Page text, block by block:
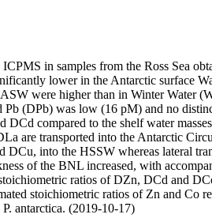
in samples from the Ross Sea
lower in the Antarctic surface
were higher than in Winter Water
(DPb) was low (16 pM) and no
compared to the shelf water
are transported into the Antarctic
into the HSSW whereas lateral
of the BNL increased, with
ratios of DZn, DCd and
stoichiometric ratios of Zn and Co
antarctica. (2019-10-17)